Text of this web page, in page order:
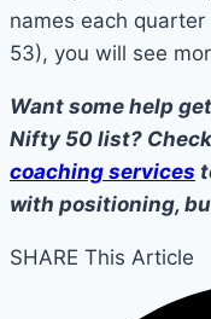
names each
53), you will see
Want some help
Nifty 50 list?
coaching services
with positioning,
SHARE This Article